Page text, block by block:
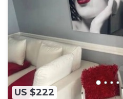
US $222